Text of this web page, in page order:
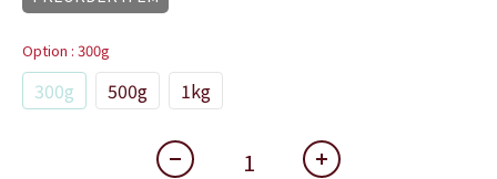
Option : 300g
300g 500g 1kg